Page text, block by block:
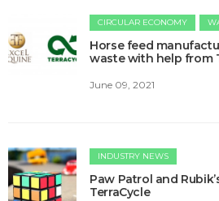
CIRCULAR ECONOMY
Horse feed
waste with help from
June 09, 2021
INDUSTRY NEWS
Paw Patrol and
TerraCycle